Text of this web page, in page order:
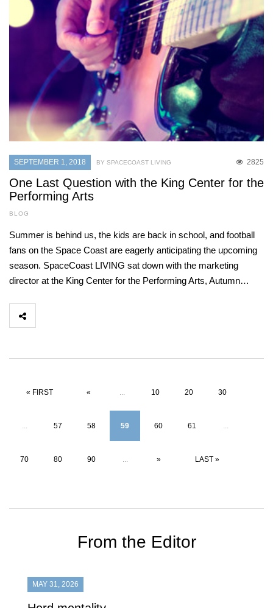
SEPTEMBER 1, 2018 2825
BY SPACECOAST LIVING
One Last Question with the King Center for the
Performing Arts
BLOG
Summer is behind us, the kids are back in school, and football
fans on the Space Coast are eagerly anticipating the upcoming
season. SpaceCoast LIVING sat down with the marketing
director at the King Center for the Performing Arts, Autumn…
« FIRST « ... 10 20 30
... 57 58 59 60 61 ...
70 80 90 ... » LAST »
From the Editor
MAY 31, 2026